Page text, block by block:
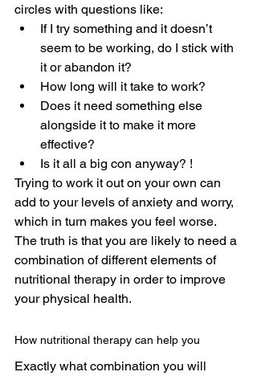
circles with questions like:
If I try something and it doesn’t
seem to be working, do I stick with
it or abandon it?
How long will it take to work?
Does it need something else
alongside it to make it more
effective?
Is it all a big con anyway? !
Trying to work it out on your own can
add to your levels of anxiety and worry,
which in turn makes you feel worse.
The truth is that you are likely to need a
combination of different elements of
nutritional therapy in order to improve
your physical health.
How nutritional therapy can help you
Exactly what combination you will